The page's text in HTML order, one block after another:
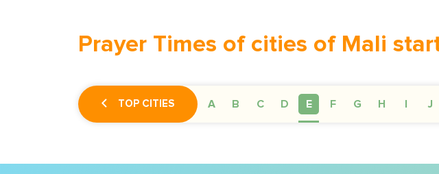
Prayer Times of cities of Mali
TOP CITIES A B C D E F G H I J